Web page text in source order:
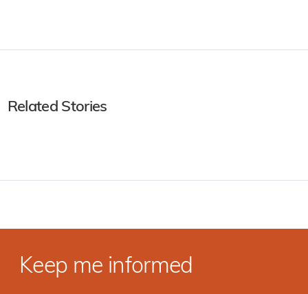
Related Stories
Keep me informed